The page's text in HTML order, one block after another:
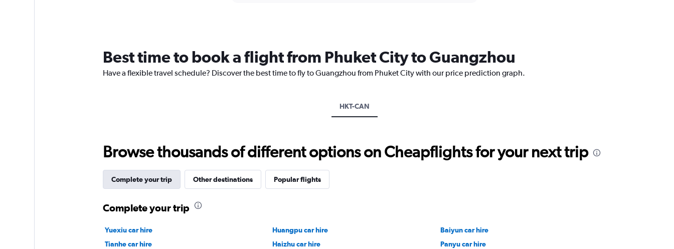
chart
has
1
18000.
Best time to book a flight from Phuket City to Guangzhou
Have a flexible travel schedule? Discover the best time to fly to Guangzhou from Phuket City with our price prediction graph.
HKT-CAN
Browse thousands of different options on Cheapflights for your next trip
Complete your trip Other destinations Popular flights
Complete your trip
Yuexiu car hire Huangpu car hire
Baiyun car hire
Tianhe car hire
Haizhu car hire
Panyu car hire